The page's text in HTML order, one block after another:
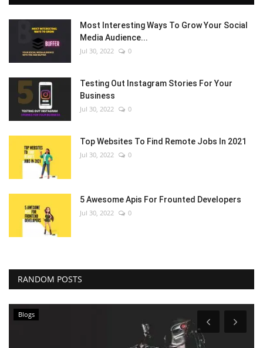
Most Interesting Ways To Grow Your Social
Media Audience...
Jul 30, 2022 0
Testing Out Instagram Stories For Your
Business
Jul 30, 2022 0
Top Websites To Find Remote Jobs In 2021
Jul 30, 2022 0
5 Awesome Apis For Frounted Developers
Jul 30, 2022 0
RANDOM POSTS
Blogs